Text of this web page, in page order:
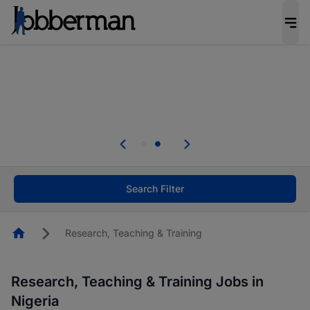
welcome applications from persons with
Search Filter
HomepageResearch, Teaching & Training
Research, Teaching & Training Jobs in
Nigeria